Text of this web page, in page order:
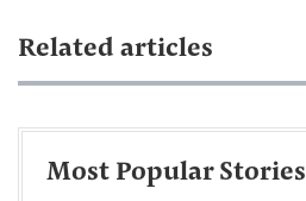
Related articles
Most Popular Stories